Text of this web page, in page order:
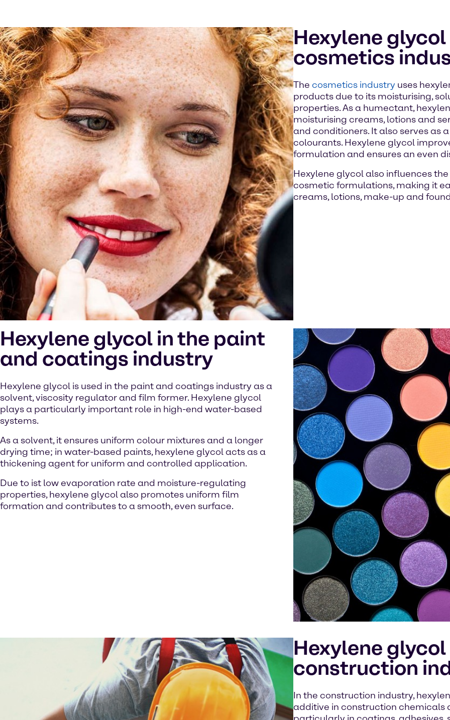
Hexylene glycol
cosmetics
The cosmetics industry uses
products due to its moisturising,
properties. As a humectant,
moisturising creams, lotions and
and conditioners. It also serves as
colourants. Hexylene glycol
formulation and ensures an even
Hexylene glycol also influences
cosmetic formulations, making it
creams, lotions, make-up and
Hexylene glycol in the paint
and coatings industry
Hexylene glycol is used in the paint and coatings industry as a
solvent, viscosity regulator and film former. Hexylene glycol
plays a particularly important role in high-end water-based
systems.
As a solvent, it ensures uniform colour mixtures and a longer
drying time; in water-based paints, hexylene glycol acts as a
thickening agent for uniform and controlled application.
Due to ist low evaporation rate and moisture-regulating
properties, hexylene glycol also promotes uniform film
formation and contributes to a smooth, even surface.
Hexylene glycol
construction
In the construction industry,
additive in construction chemicals